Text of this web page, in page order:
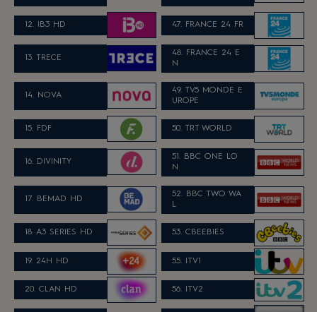
12. IB3 HD 47. FRANCE 24 FR
13. TRECE
48. FRANCE 24 E
N
14. NOVA
49. TV5 MONDE E
UROPE
15. FDF 50. TRT WORLD
16. DIVINITY
51. BBC ONE LO
N
17. BEMAD HD
52. BBC TWO WA
L
18. A3 SERIES HD 53. CBEEBIES
19. 24H HD 55. ITV1
20. CLAN HD 56. ITV2